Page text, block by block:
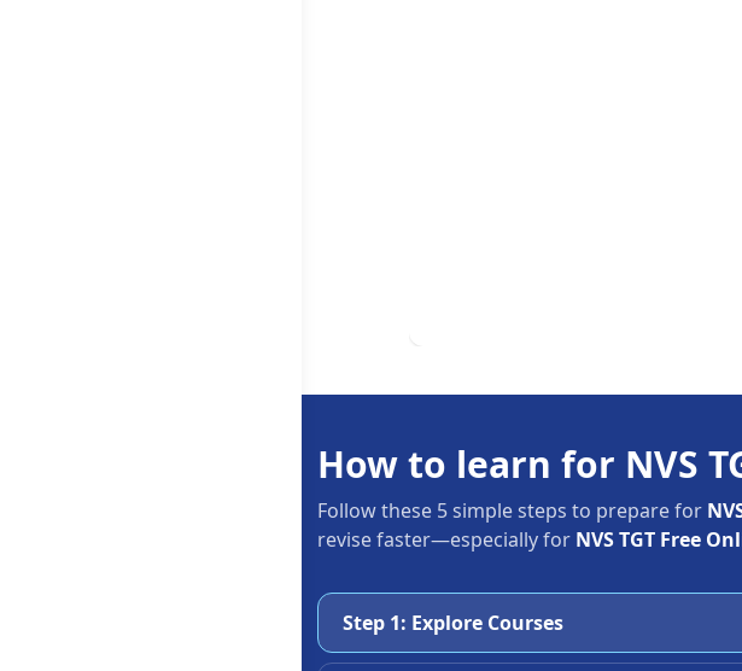
How to learn for NVS
Follow these 5 simple steps to prepare for
revise faster—especially for NVS TGT Free
Step 1: Explore Courses